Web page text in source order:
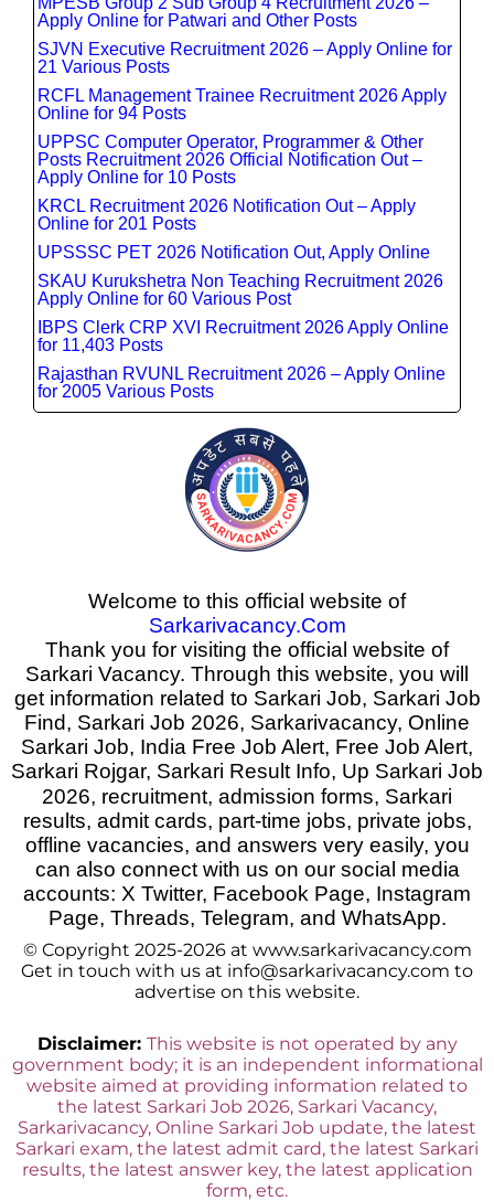
Apply Online for Patwari and Other Posts
SJVN Executive Recruitment 2026 – Apply Online for
21 Various Posts
RCFL Management Trainee Recruitment 2026 Apply
Online for 94 Posts
UPPSC Computer Operator, Programmer & Other
Posts Recruitment 2026 Official Notification Out –
Apply Online for 10 Posts
KRCL Recruitment 2026 Notification Out – Apply
Online for 201 Posts
UPSSSC PET 2026 Notification Out, Apply Online
SKAU Kurukshetra Non Teaching Recruitment 2026
Apply Online for 60 Various Post
IBPS Clerk CRP XVI Recruitment 2026 Apply Online
for 11,403 Posts
Rajasthan RVUNL Recruitment 2026 – Apply Online
for 2005 Various Posts
Welcome to this official website of
Sarkarivacancy.Com
Thank you for visiting the official website of
Sarkari Vacancy. Through this website, you will
get information related to Sarkari Job, Sarkari Job
Find, Sarkari Job 2026, Sarkarivacancy, Online
Sarkari Job, India Free Job Alert, Free Job Alert,
Sarkari Rojgar, Sarkari Result Info, Up Sarkari Job
2026, recruitment, admission forms, Sarkari
results, admit cards, part-time jobs, private jobs,
offline vacancies, and answers very easily, you
can also connect with us on our social media
accounts: X Twitter, Facebook Page, Instagram
Page, Threads, Telegram, and WhatsApp.
© Copyright 2025-2026 at www.sarkarivacancy.com
Get in touch with us at info@sarkarivacancy.com to
advertise on this website.
Disclaimer: This website is not operated by any
government body; it is an independent informational
website aimed at providing information related to
the latest Sarkari Job 2026, Sarkari Vacancy,
Sarkarivacancy, Online Sarkari Job update, the latest
Sarkari exam, the latest admit card, the latest Sarkari
results, the latest answer key, the latest application
form, etc.